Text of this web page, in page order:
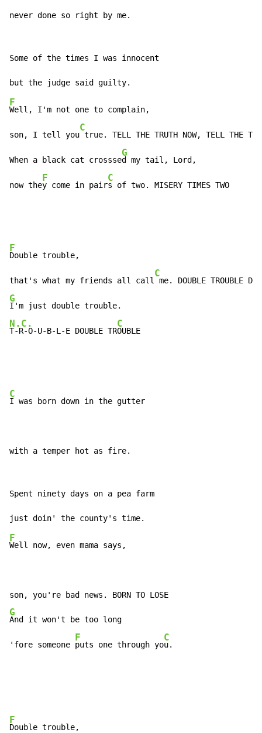
never done so right by me.
Some of the times I was innocent
F
Well, I'm not one to complain,
son, I tell you
C
true. TELL THE TRUTH NOW, TELL THE
When a black cat crossse
G
d my tail, Lord,
now the
F
y come in pair
C
s of two. MISERY TIMES TWO
F
Double trouble,
that's what my friends all call
C
G
N.C.
T-R-O-U-B-L-E DOUBLE TR
C
OUBLE
C
I was born down in the gutter
with a temper hot as fire.
Spent ninety days on a pea farm
F
Well now, even mama says,
G
And it won't be too long
'fore someone
F
puts one through yo
C
u.
F
Double trouble,